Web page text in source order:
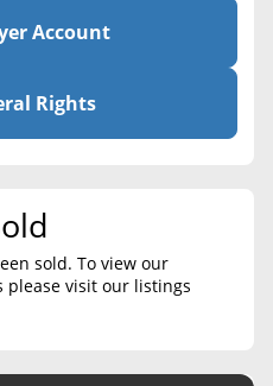
Rights
Account
Rights
sold. To view our
please visit our listings